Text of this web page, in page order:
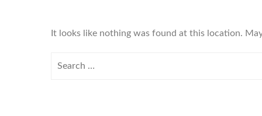
It looks like nothing was found at this location.